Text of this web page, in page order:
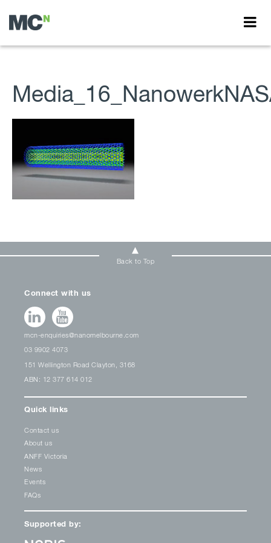
Back to Top
Connect with us
mcn-enquiries@nanomelbourne.com
03 9902 4073
151 Wellington Road Clayton, 3168
ABN: 12 377 614 012
Quick links
Contact us
About us
ANFF Victoria
News
Events
FAQs
Supported by: